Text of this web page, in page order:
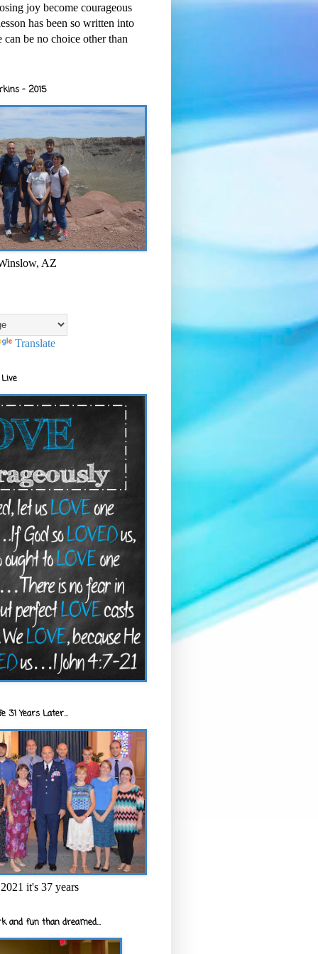
joy become courageous
has been so written into
can be no choice other than
- 2015
AZ
Translate
31 Years Later...
it's 37 years
and fun than dreamed...